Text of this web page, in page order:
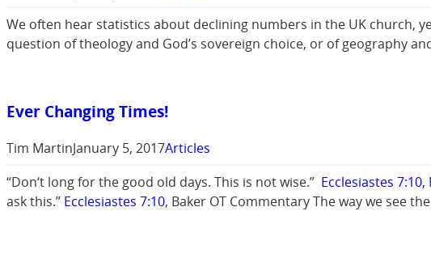
We often hear statistics about declining numbers in the UK church,
question of theology and God’s sovereign choice, or of geography
Ever Changing Times!
Tim MartinJanuary 5, 2017Articles
“Don‘t long for the good old days. This is not wise.” Ecclesiastes 7:10,
ask this.” Ecclesiastes 7:10, Baker OT Commentary The way we see